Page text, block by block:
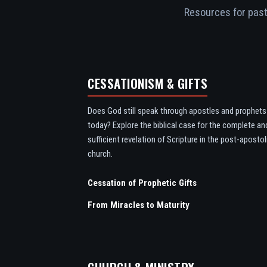
Resources for
CESSATIONISM & GIFTS
Does God still speak through apostles and prophets
today? Explore the biblical case for the complete
sufficient revelation of Scripture in the post-
church.
Cessation of Prophetic Gifts
From Miracles to Maturity